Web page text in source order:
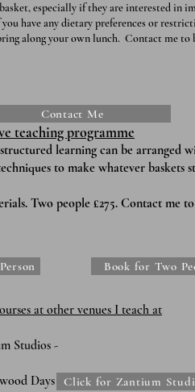
especially if they are interested in
have any dietary preferences or
along your own lunch. Contact me to
teaching programme
learning can be arranged
to make whatever baskets
Two people £275. Contact me
ourses at other venues I teach at
-
-
Book for Two
Contact Me
Click for Zantium